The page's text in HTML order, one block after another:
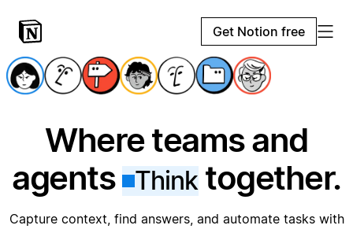
Get Notion free
Where teams and
agents
Thinktogether.
Capture context, find answers, and automate tasks with